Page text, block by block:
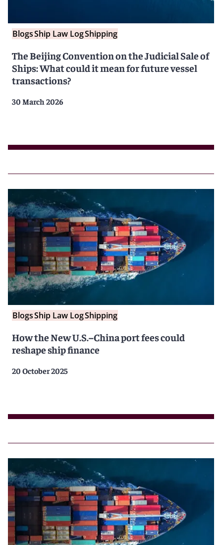
BlogsShip Law LogShipping
The Beijing Convention on the Judicial Sale of
Ships: What could it mean for future vessel
transactions?
30 March 2026
BlogsShip Law LogShipping
How the New U.S.–China port fees could
reshape ship finance
20 October 2025